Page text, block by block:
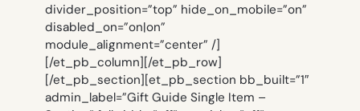
divider_position=”top” hide_on_mobile=”on”
disabled_on=”on|on”
module_alignment=”center” /]
[/et_pb_column][/et_pb_row]
[/et_pb_section][et_pb_section bb_built=”1″
admin_label=”Gift Guide Single Item –